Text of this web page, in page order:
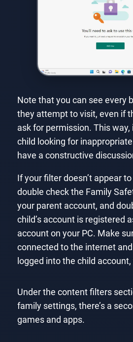
Note that you can see every
they attempt to visit, even if
ask for permission. This
child looking for
have a constructive
If your filter doesn’t appear
double check the Family
your parent account, and
child’s account is registered
account on your PC. Make
connected to the internet
logged into the child
Under the content filters
family settings, there’s a
games and apps.